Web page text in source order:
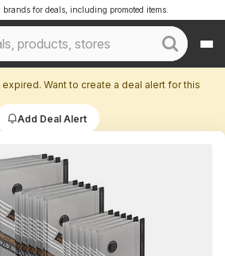
brands for deals, including promoted items.
Want to create a deal alert for this
Add Deal Alert